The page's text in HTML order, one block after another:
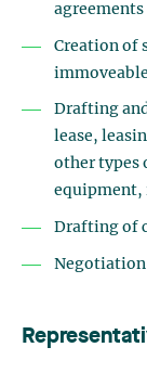
agreements
Creation of
Drafting
lease,
other types
equipment,
Drafting of
Negotiation